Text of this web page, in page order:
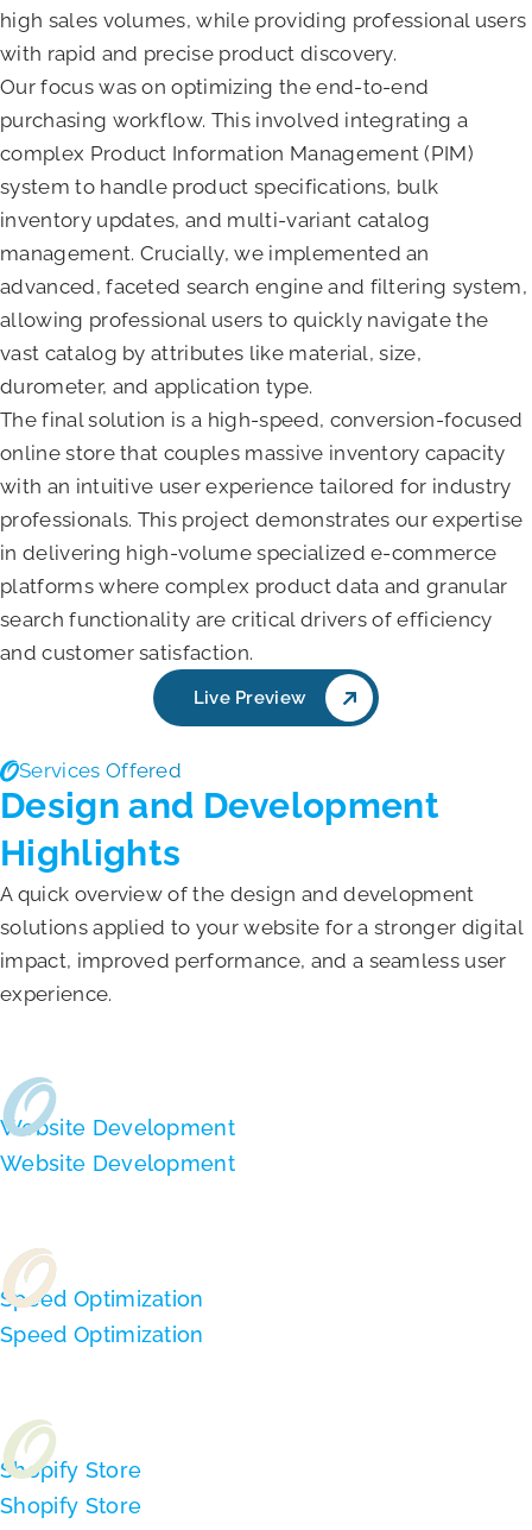
high sales volumes, while providing professional users
with rapid and precise product discovery.
Our focus was on optimizing the end-to-end
purchasing workflow. This involved integrating a
complex Product Information Management (PIM)
system to handle product specifications, bulk
inventory updates, and multi-variant catalog
management. Crucially, we implemented an
advanced, faceted search engine and filtering system,
allowing professional users to quickly navigate the
vast catalog by attributes like material, size,
durometer, and application type.
The final solution is a high-speed, conversion-focused
online store that couples massive inventory capacity
with an intuitive user experience tailored for industry
professionals. This project demonstrates our expertise
in delivering high-volume specialized e-commerce
platforms where complex product data and granular
search functionality are critical drivers of efficiency
and customer satisfaction.
Live Preview
Services Offered
Design and Development
Highlights
A quick overview of the design and development
solutions applied to your website for a stronger digital
impact, improved performance, and a seamless user
experience.
Website Development
Website Development
Speed Optimization
Speed Optimization
Shopify Store
Shopify Store